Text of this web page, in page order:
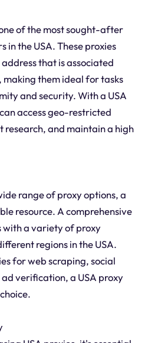
of the most sought-after
in the USA. These proxies
that is associated
them ideal for tasks
and security. With a USA
access geo-restricted
research, and maintain a high
range of proxy options, a
resource. A comprehensive
with a variety of proxy
regions in the USA.
for web scraping, social
verification, a USA proxy